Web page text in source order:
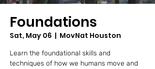
Foundations
Sat, May 06
  |
MovNat Houston
Learn the foundational skills and
techniques of how we humans move and